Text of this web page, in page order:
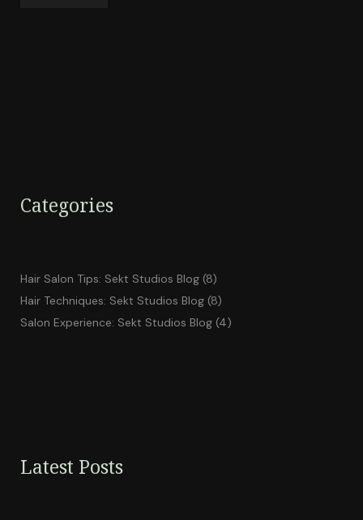
Categories
Hair Salon Tips: Sekt Studios Blog (8)
Hair Techniques: Sekt Studios Blog (8)
Salon Experience: Sekt Studios Blog (4)
Latest Posts